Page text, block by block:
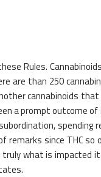
Rules.
are than 250
cannabinoids
a prompt outcome
spending
since THC so
truly what is impacted